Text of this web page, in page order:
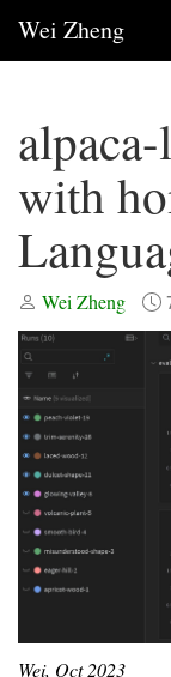
Wei Zheng
with
Wei Zheng
Wei, Oct 2023